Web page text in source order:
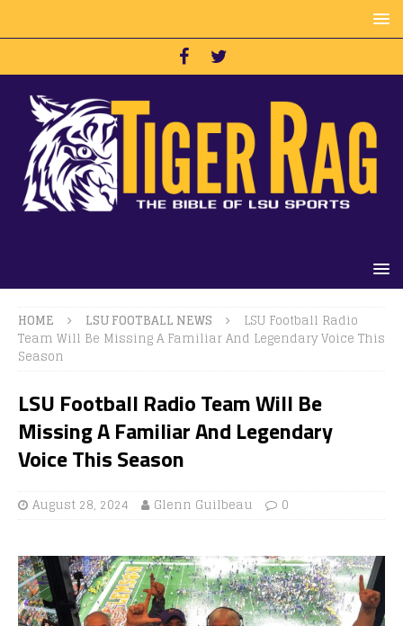
HOME LSU FOOTBALL NEWS
LSU Football Radio
Team Will Be Missing A Familiar And Legendary Voice This
Season
LSU Football Radio Team Will Be
Missing A Familiar And Legendary
Voice This Season
August 28, 2024 Glenn Guilbeau 0